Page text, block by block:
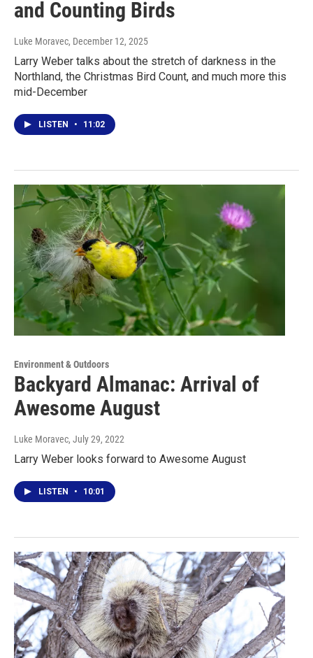
and Counting Birds
Luke Moravec, December 12, 2025
Larry Weber talks about the stretch of darkness in the
Northland, the Christmas Bird Count, and much more this
mid-December
LISTEN • 11:02
Environment & Outdoors
Backyard Almanac: Arrival of
Awesome August
Luke Moravec, July 29, 2022
Larry Weber looks forward to Awesome August
LISTEN • 10:01